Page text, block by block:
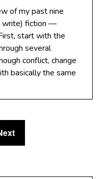
of my past nine
write) fiction —
start with the
several
conflict, change
basically the same